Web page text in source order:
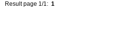
Result page 1/1: 1